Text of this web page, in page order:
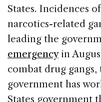
States. Incidences
narcotics-related
leading the
emergencyin
combat drug
government has
States government